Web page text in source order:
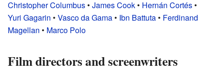
Christopher Columbus • James Cook • Hernán Cortés •
Yuri Gagarin • Vasco da Gama • Ibn Battuta • Ferdinand
Magellan • Marco Polo
Film directors and screenwriters